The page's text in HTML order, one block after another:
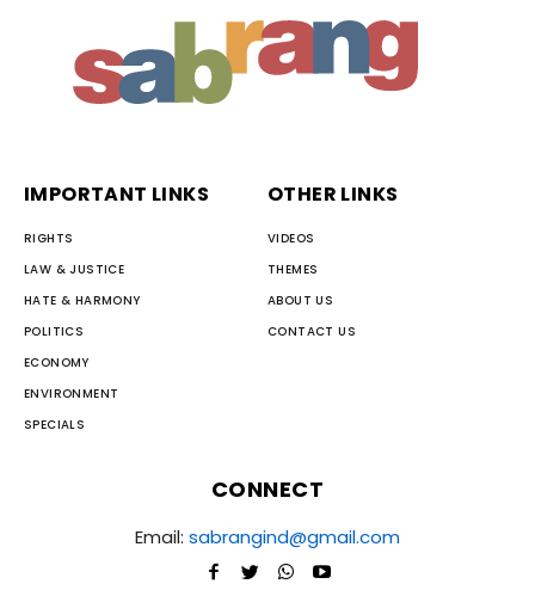
IMPORTANT LINKS
RIGHTS
LAW & JUSTICE
HATE & HARMONY
POLITICS
ECONOMY
ENVIRONMENT
SPECIALS
OTHER LINKS
VIDEOS
THEMES
ABOUT US
CONTACT US
CONNECT
Email: sabrangind@gmail.com